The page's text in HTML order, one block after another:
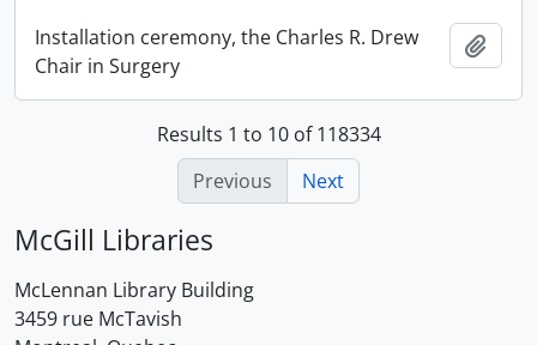
Installation ceremony, the Charles R. Drew
Chair in Surgery
Results 1 to 10 of 118334
Previous
Next
McGill Libraries
McLennan Library Building
3459 rue McTavish